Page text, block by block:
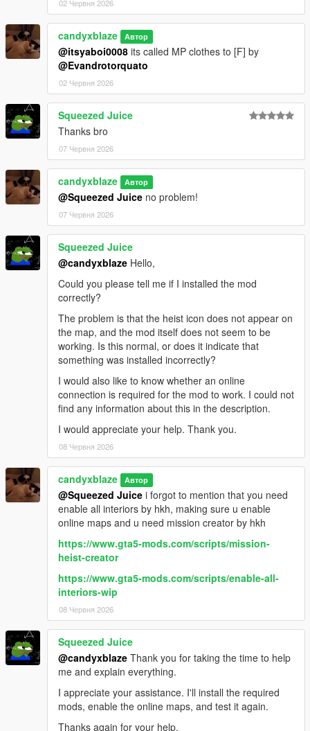
02 Червня 2026
candyxblaze Автор
@itsyaboi0008 its called MP clothes to [F] by
@Evandrotorquato
02 Червня 2026
Squeezed Juice
Thanks bro
07 Червня 2026
candyxblaze Автор
@Squeezed Juice no problem!
07 Червня 2026
Squeezed Juice
@candyxblaze Hello,
Could you please tell me if I installed the mod
correctly?
The problem is that the heist icon does not appear on
the map, and the mod itself does not seem to be
working. Is this normal, or does it indicate that
something was installed incorrectly?
I would also like to know whether an online
connection is required for the mod to work. I could not
find any information about this in the description.
I would appreciate your help. Thank you.
08 Червня 2026
candyxblaze Автор
@Squeezed Juice i forgot to mention that you need
enable all interiors by hkh, making sure u enable
online maps and u need mission creator by hkh
https://www.gta5-mods.com/scripts/mission-
heist-creator
https://www.gta5-mods.com/scripts/enable-all-
interiors-wip
08 Червня 2026
Squeezed Juice
@candyxblaze Thank you for taking the time to help
me and explain everything.
I appreciate your assistance. I'll install the required
mods, enable the online maps, and test it again.
Thanks again for your help.